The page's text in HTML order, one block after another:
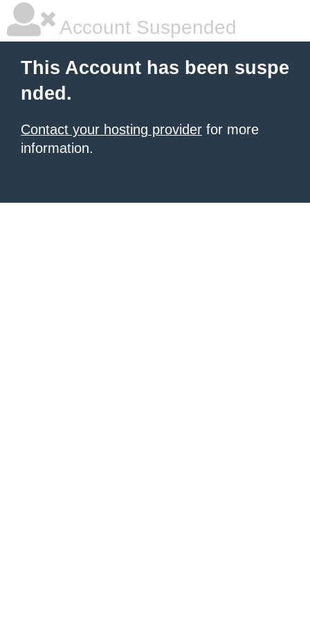
Account Suspended
This Account has been suspe
nded.
Contact your hosting provider for more
information.